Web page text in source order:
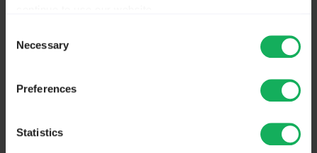
Privacy Policy at
Selection
Necessary
Preferences
Statistics
Joffm
Wieder einmal unnötigerweise viel Englisch. Muss das
denn sein?